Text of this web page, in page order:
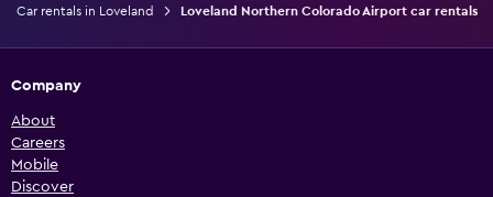
Car rentals in Loveland
Loveland Northern Colorado Airport car rentals
Company
About
Careers
Mobile
Discover